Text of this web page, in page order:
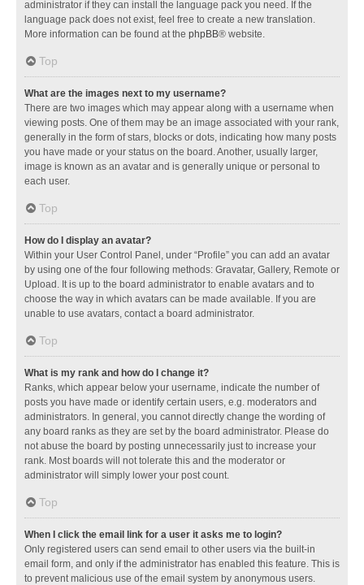
administrator if they can install the language pack you need. If the
language pack does not exist, feel free to create a new translation.
More information can be found at the phpBB® website.
Top
What are the images next to my username?
There are two images which may appear along with a username when
viewing posts. One of them may be an image associated with your rank,
generally in the form of stars, blocks or dots, indicating how many posts
you have made or your status on the board. Another, usually larger,
image is known as an avatar and is generally unique or personal to
each user.
Top
How do I display an avatar?
Within your User Control Panel, under “Profile” you can add an avatar
by using one of the four following methods: Gravatar, Gallery, Remote or
Upload. It is up to the board administrator to enable avatars and to
choose the way in which avatars can be made available. If you are
unable to use avatars, contact a board administrator.
Top
What is my rank and how do I change it?
Ranks, which appear below your username, indicate the number of
posts you have made or identify certain users, e.g. moderators and
administrators. In general, you cannot directly change the wording of
any board ranks as they are set by the board administrator. Please do
not abuse the board by posting unnecessarily just to increase your
rank. Most boards will not tolerate this and the moderator or
administrator will simply lower your post count.
Top
When I click the email link for a user it asks me to login?
Only registered users can send email to other users via the built-in
email form, and only if the administrator has enabled this feature. This is
to prevent malicious use of the email system by anonymous users.